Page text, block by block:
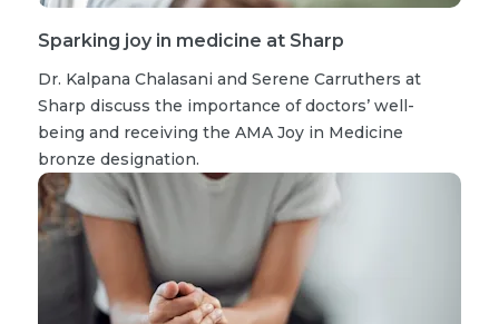
Sparking joy in medicine at Sharp
Dr. Kalpana Chalasani and Serene Carruthers at
Sharp discuss the importance of doctors’ well-
being and receiving the AMA Joy in Medicine
bronze designation.